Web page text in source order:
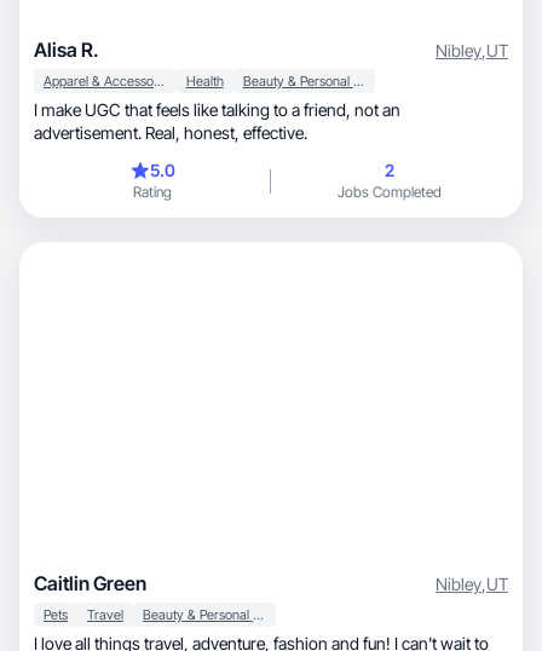
Alisa R. Nibley,UT
Apparel & Accessories Health Beauty & Personal Care
I make UGC that feels like talking to a friend, not an
advertisement. Real, honest, effective.
5.0
Rating
2
Jobs Completed
Caitlin Green Nibley,UT
Pets Travel Beauty & Personal Care
I love all things travel, adventure, fashion and fun! I can't wait to